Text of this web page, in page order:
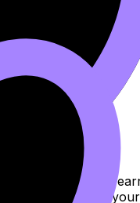
enough to fix.
why an answer
tools
to see what